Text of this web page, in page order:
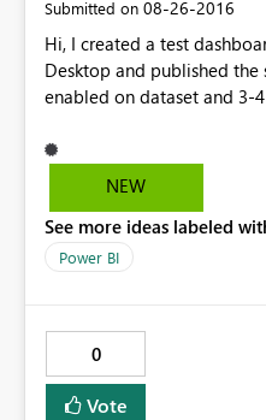
Submitted on ‎08-26-2016
Hi, I created a test dashboard and report on Power BI
Desktop and published the
enabled on dataset and 3-4 questions
(https://app.powerbi.com/
work. However, I m unable
edition(Nov update).
Windows 10. Request your
NEW
See more ideas labeled
Power BI
0
Vote